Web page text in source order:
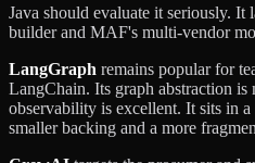
Java should evaluate it seriously.
builder and MAF's multi-vendor
LangGraph remains popular for
LangChain. Its graph abstraction is
observability is excellent. It sits in
smaller backing and a more